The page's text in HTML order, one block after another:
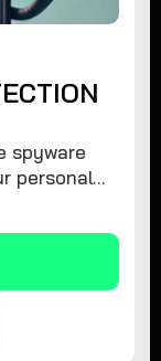
spyware
personal